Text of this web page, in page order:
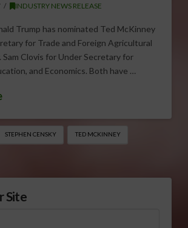
INDUSTRY NEWS RELEASE
Trump has nominated Ted McKinney
for Trade and Foreign Agricultural
Sam Clovis for Under Secretary for
and Economics. Both have …
STEPHEN CENSKY TED MCKINNEY
Site